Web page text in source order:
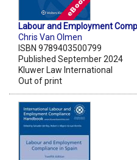
Labour and Employment
Chris Van Olmen
ISBN 9789403500799
Published September 2024
Kluwer Law International
Out of print